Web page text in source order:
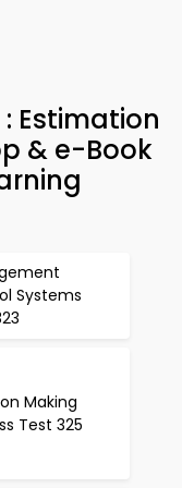
Estimation
& e-Book
Systems
Making
Test 325